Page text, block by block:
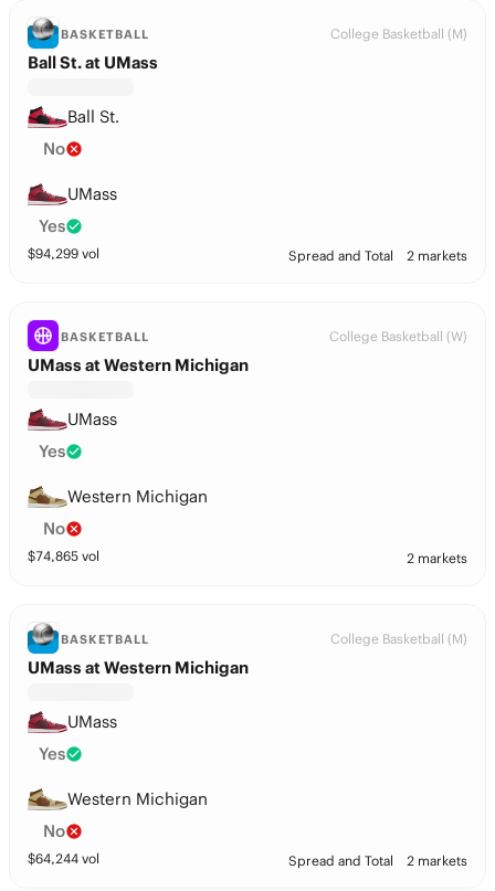
BASKETBALL College Basketball (M)
Ball St. at UMass
Ball St.
No
UMass
Yes
$94,299 vol Spread and Total 2 markets
BASKETBALL College Basketball (W)
UMass at Western Michigan
UMass
Yes
Western Michigan
No
$74,865 vol 2 markets
BASKETBALL College Basketball (M)
UMass at Western Michigan
UMass
Yes
Western Michigan
No
$64,244 vol Spread and Total 2 markets